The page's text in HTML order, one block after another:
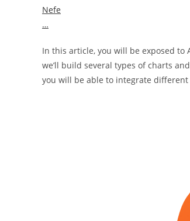
Nefe
…
In this article, you will be exposed
we’ll build several types of charts
you will be able to integrate